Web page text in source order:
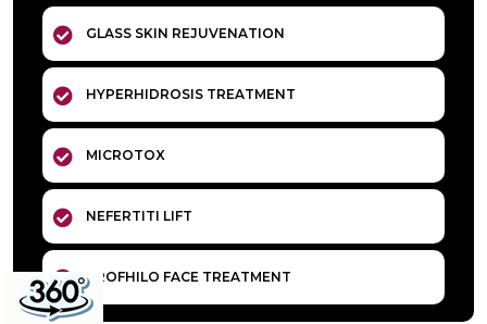
GLASS SKIN REJUVENATION
HYPERHIDROSIS TREATMENT
MICROTOX
NEFERTITI LIFT
PROFHILO FACE TREATMENT